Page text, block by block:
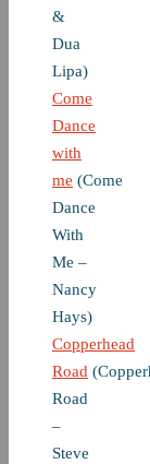
&
Dua
Lipa)
Come
Dance
with
me (Come
Dance
With
Me –
Nancy
Hays)
Copperhead
Road
Road
–
Steve